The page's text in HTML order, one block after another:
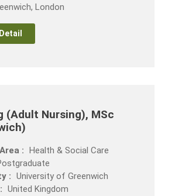
London
(Adult Nursing), MSc
: Health & Social Care
: University of Greenwich
United Kingdom